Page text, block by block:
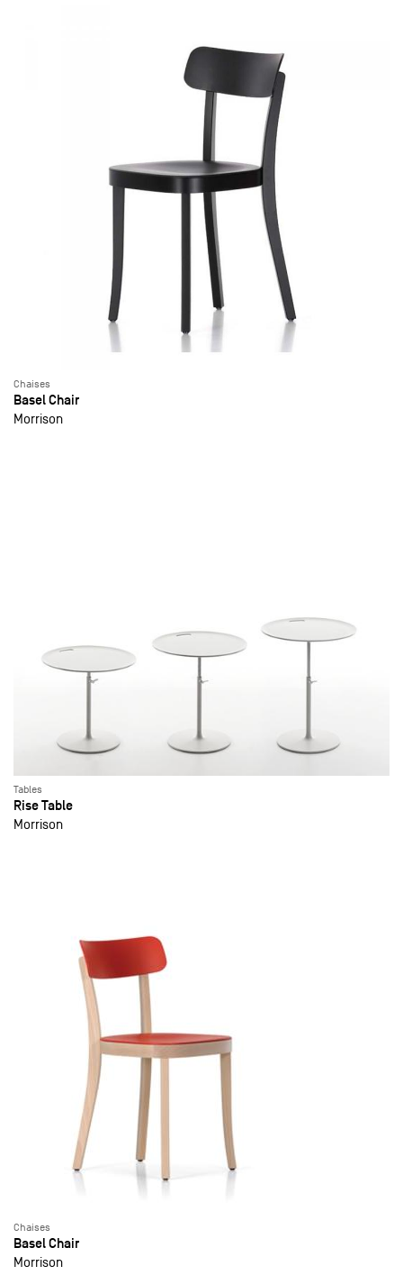
Chaises
Basel Chair
Morrison
Tables
Rise Table
Morrison
Chaises
Basel Chair
Morrison